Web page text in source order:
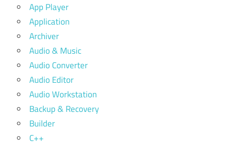
App Player
Application
Archiver
Audio & Music
Audio Converter
Audio Editor
Audio Workstation
Backup & Recovery
Builder
C++